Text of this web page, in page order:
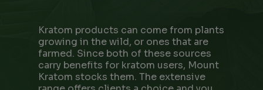
Kratom products can come from plants
growing in the wild, or ones that are
farmed. Since both of these sources
carry benefits for kratom users, Mount
Kratom stocks them. The extensive